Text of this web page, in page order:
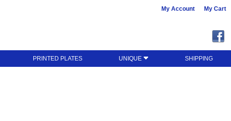
My Account My Cart
PRINTED PLATES UNIQUE SHIPPING